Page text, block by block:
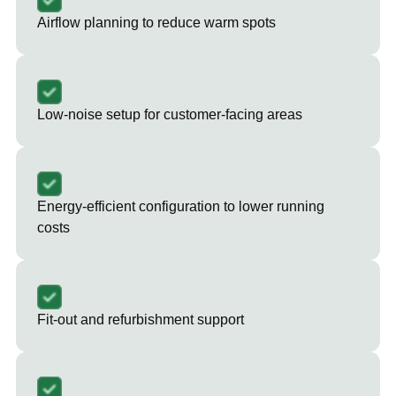
Airflow planning to reduce warm spots
Low-noise setup for customer-facing areas
Energy-efficient configuration to lower running
costs
Fit-out and refurbishment support